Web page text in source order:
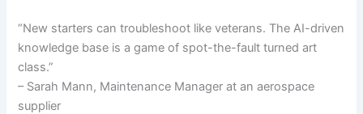
“New starters can troubleshoot like veterans. The AI-driven
knowledge base is a game of spot-the-fault turned art
class.”
– Sarah Mann, Maintenance Manager at an aerospace
supplier